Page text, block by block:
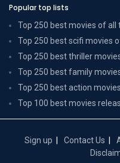
Popular top lists
Top 250 best movies of all
Top 250 best scifi movies
Top 250 best thriller
Top 250 best family
Top 250 best action
Top 100 best movies
Sign up Contact Us